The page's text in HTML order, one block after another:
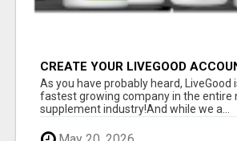
CREATE YOUR LIVEGOOD
As you have probably heard, LiveGood
fastest growing company in the entire
supplement industry!​And while we a...